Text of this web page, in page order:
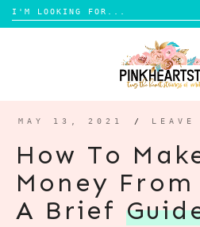
Search
for:
CONTACT
MAY 13, 2021 / LEAVE
How To
Money
A Brief